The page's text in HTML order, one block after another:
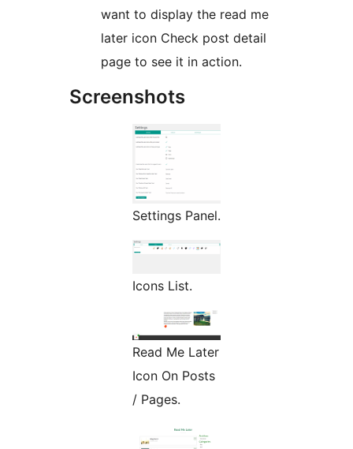
want to display the read me
later icon Check post detail
page to see it in action.
Screenshots
Settings Panel.
Icons List.
Read Me Later
Icon On Posts
/ Pages.